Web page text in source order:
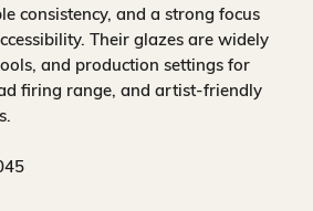
consistency, and a strong focus
Their glazes are widely
and production settings for
firing range, and artist-friendly